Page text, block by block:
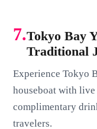
7.Tokyo Bay
Traditional
Experience Tokyo
houseboat with live
complimentary
travelers.